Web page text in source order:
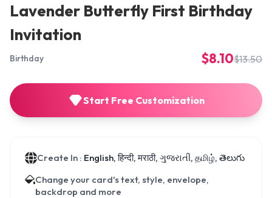
Lavender Butterfly First Birthday
Invitation
Birthday $8.10$13.50
Start Free Customization
Create In : English, हिन्दी, मराठी, ગુજરાતી, தமிழ், తెలుగు
Change your card's text, style, envelope,
backdrop and more